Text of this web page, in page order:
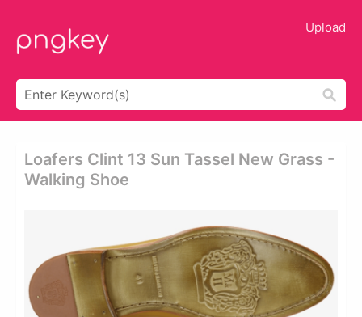
Upload
Loafers Clint 13 Sun Tassel New Grass -
Walking Shoe